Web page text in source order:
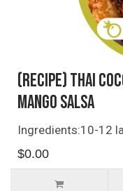
(Recipe) Thai
Mango Salsa
Ingredients:10-12
$0.00